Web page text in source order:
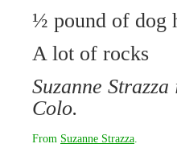
½ pound of dog
A lot of rocks
Suzanne
Colo.
From Suzanne Strazza